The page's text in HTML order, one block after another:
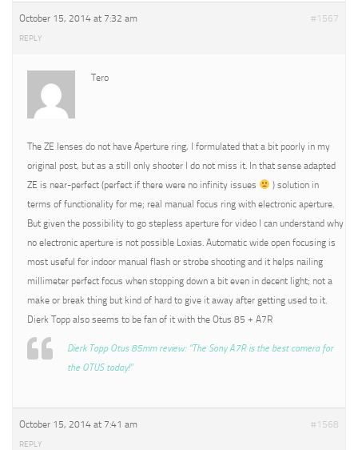
October 15, 2014 at 7:32 am #1567
REPLY
Tero
The ZE lenses do not have Aperture ring, I formulated that a bit poorly in my
original post, but as a still only shooter I do not miss it. In that sense adapted
ZE is near-perfect (perfect if there were no infinity issues
) solution in
terms of functionality for me; real manual focus ring with electronic aperture.
But given the possibility to go stepless aperture for video I can understand why
no electronic aperture is not possible Loxias. Automatic wide open focusing is
most useful for indoor manual flash or strobe shooting and it helps nailing
millimeter perfect focus when stopping down a bit even in decent light; not a
make or break thing but kind of hard to give it away after getting used to it.
Dierk Topp also seems to be fan of it with the Otus 85 + A7R
Dierk Topp Otus 85mm review: “The Sony A7R is the best camera for
the OTUS today!”
October 15, 2014 at 7:41 am #1568
REPLY